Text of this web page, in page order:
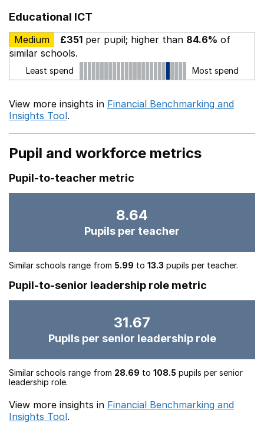
Educational ICT
Medium £351 per pupil; higher than 84.6% of
similar schools.
Least spend Most spend
View more insights in Financial Benchmarking and
Insights Tool.
Pupil and workforce metrics
Pupil-to-teacher metric
8.64
Pupils per teacher
Similar schools range from 5.99 to 13.3 pupils per teacher.
Pupil-to-senior leadership role metric
31.67
Pupils per senior leadership role
Similar schools range from 28.69 to 108.5 pupils per senior
leadership role.
View more insights in Financial Benchmarking and
Insights Tool.